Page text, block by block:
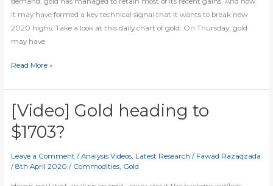
it may have formed a key technical signal that it wants to break new
2020 highs. Take a look at this daily chart of gold: On Thursday, gold
may have
GOLD
THIS
bull
signal
ahead
NFP
Read More »
[Video] Gold heading to
$1703?
Leave a Comment /Analysis Videos, Latest Research / Fawad Razaqzada
/8th April 2020/ Commodities, Gold